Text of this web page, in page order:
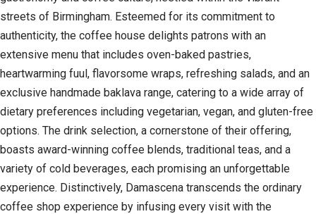
streets of Birmingham. Esteemed for its commitment to
authenticity, the coffee house delights patrons with an
extensive menu that includes oven-baked pastries,
heartwarming fuul, flavorsome wraps, refreshing salads, and an
exclusive handmade baklava range, catering to a wide array of
dietary preferences including vegetarian, vegan, and gluten-free
options. The drink selection, a cornerstone of their offering,
boasts award-winning coffee blends, traditional teas, and a
variety of cold beverages, each promising an unforgettable
experience. Distinctively, Damascena transcends the ordinary
coffee shop experience by infusing every visit with the